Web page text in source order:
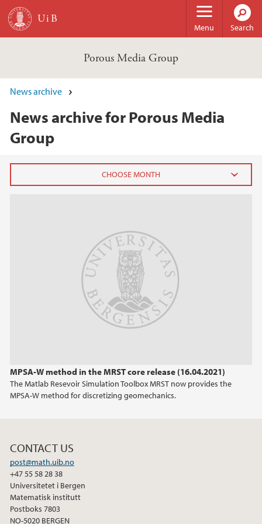
Skip to main content
Menu Search
Porous Media Group
News archive
News archive for Porous Media
Group
MPSA-W method in the MRST core release (16.04.2021)
The Matlab Resevoir Simulation Toolbox MRST now provides the
MPSA-W method for discretizing geomechanics.
May (1)
March (3)
February (1)
2024
2023
2021
CONTACT US
post@math.uib.no
+47 55 58 28 38
Universitetet i Bergen
Matematisk institutt
Postboks 7803
NO-5020 BERGEN